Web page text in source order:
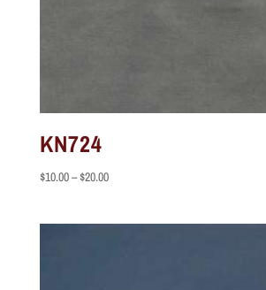
KN724
$10.00– $20.00Price